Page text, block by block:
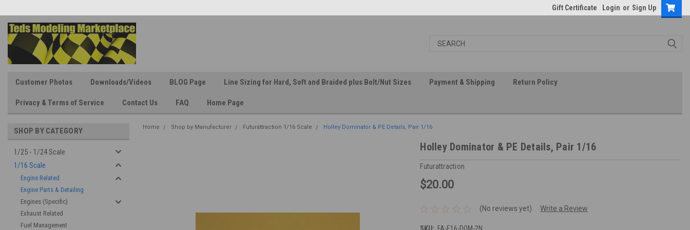
Gift Certificate Login or Sign Up
Customer Photos Downloads/Videos BLOG Page Line Sizing for Hard, Soft and Braided plus Bolt/Nut Sizes Payment & Shipping Return Policy
Privacy & Terms of Service Contact Us FAQ Home Page
SHOP BY CATEGORY
1/25 - 1/24 Scale
1/16 Scale
Engine Related
Engine Parts & Detailing
Engines (Specific)
Exhaust Related
Fuel Management
Home Shop by Manufacturer Futurattraction 1/16 Scale Holley Dominator & PE Details, Pair 1/16
Holley Dominator & PE Details, Pair 1/16
Futurattraction
$20.00
(No reviews yet) Write a Review